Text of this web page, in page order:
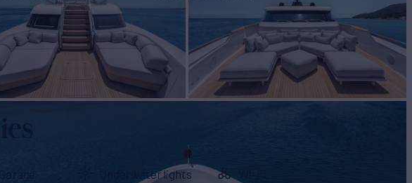
Underwater lights